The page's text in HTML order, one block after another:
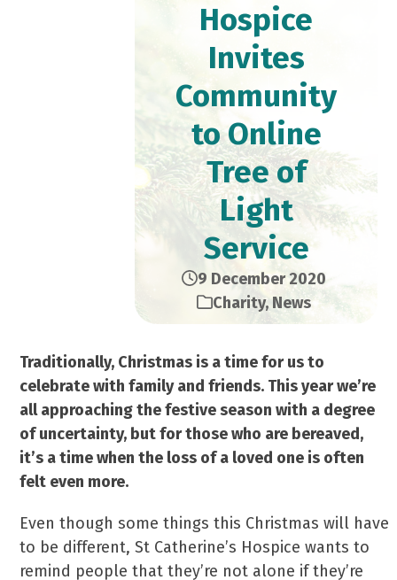
Hospice
Invites
Community
to Online
Tree of
Light
Service
9 December 2020
Charity,News
Traditionally, Christmas is a time for us to
celebrate with family and friends. This year we’re
all approaching the festive season with a degree
of uncertainty, but for those who are bereaved,
it’s a time when the loss of a loved one is often
felt even more.
Even though some things this Christmas will have
to be different, St Catherine’s Hospice wants to
remind people that they’re not alone if they’re